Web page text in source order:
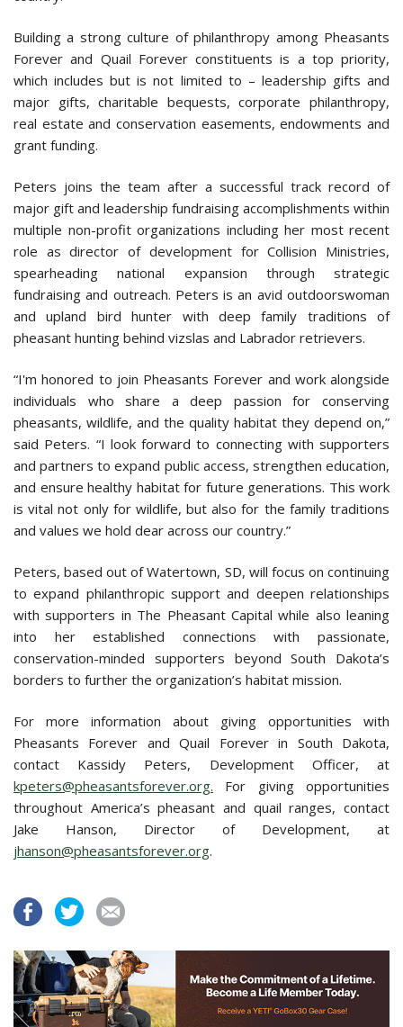
Building a strong culture of philanthropy among Pheasants
Forever and Quail Forever constituents is a top priority,
which includes but is not limited to – leadership gifts and
major gifts, charitable bequests, corporate philanthropy,
real estate and conservation easements, endowments and
grant funding.
Peters joins the team after a successful track record of
major gift and leadership fundraising accomplishments within
multiple non-profit organizations including her most recent
role as director of development for Collision Ministries,
spearheading national expansion through strategic
fundraising and outreach. Peters is an avid outdoorswoman
and upland bird hunter with deep family traditions of
pheasant hunting behind vizslas and Labrador retrievers.
“I'm honored to join Pheasants Forever and work alongside
individuals who share a deep passion for conserving
pheasants, wildlife, and the quality habitat they depend on,”
said Peters. “I look forward to connecting with supporters
and partners to expand public access, strengthen education,
and ensure healthy habitat for future generations. This work
is vital not only for wildlife, but also for the family traditions
and values we hold dear across our country.”
Peters, based out of Watertown, SD, will focus on continuing
to expand philanthropic support and deepen relationships
with supporters in The Pheasant Capital while also leaning
into her established connections with passionate,
conservation-minded supporters beyond South Dakota’s
borders to further the organization’s habitat mission.
For more information about giving opportunities with
Pheasants Forever and Quail Forever in South Dakota,
contact Kassidy Peters, Development Officer, at
kpeters@pheasantsforever.org. For giving opportunities
throughout America’s pheasant and quail ranges, contact
Jake Hanson, Director of Development, at
jhanson@pheasantsforever.org.